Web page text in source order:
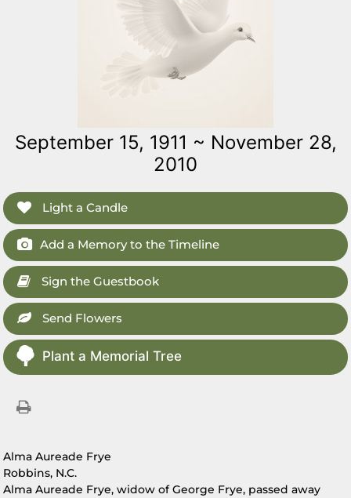
September 15, 1911 ~ November 28,
2010
Light a Candle
Add a Memory to the Timeline
Sign the Guestbook
Send Flowers
Plant a Memorial Tree
Alma Aureade Frye
Robbins, N.C.
Alma Aureade Frye, widow of George Frye, passed away